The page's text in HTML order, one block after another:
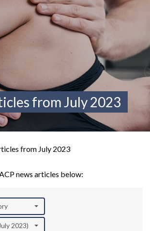
from July 2023
from July 2023
news articles below:
2023)